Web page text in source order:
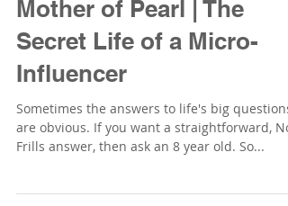
Mother of Pearl | The
Secret Life of a Micro-
Influencer
Sometimes the answers to life's big questions
are obvious. If you want a straightforward, No
Frills answer, then ask an 8 year old. So...